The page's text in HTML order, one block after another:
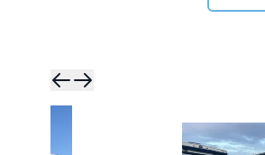
Skip to
Skip